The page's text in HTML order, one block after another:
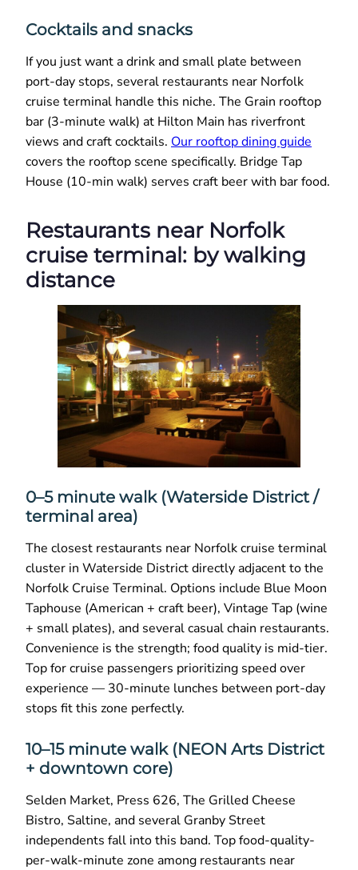
Cocktails and snacks
If you just want a drink and small plate between
port-day stops, several restaurants near Norfolk
cruise terminal handle this niche. The Grain rooftop
bar (3-minute walk) at Hilton Main has riverfront
views and craft cocktails. Our rooftop dining guide
covers the rooftop scene specifically. Bridge Tap
House (10-min walk) serves craft beer with bar food.
Restaurants near Norfolk
cruise terminal: by walking
distance
0–5 minute walk (Waterside District /
terminal area)
The closest restaurants near Norfolk cruise terminal
cluster in Waterside District directly adjacent to the
Norfolk Cruise Terminal. Options include Blue Moon
Taphouse (American + craft beer), Vintage Tap (wine
+ small plates), and several casual chain restaurants.
Convenience is the strength; food quality is mid-tier.
Top for cruise passengers prioritizing speed over
experience — 30-minute lunches between port-day
stops fit this zone perfectly.
10–15 minute walk (NEON Arts District
+ downtown core)
Selden Market, Press 626, The Grilled Cheese
Bistro, Saltine, and several Granby Street
independents fall into this band. Top food-quality-
per-walk-minute zone among restaurants near